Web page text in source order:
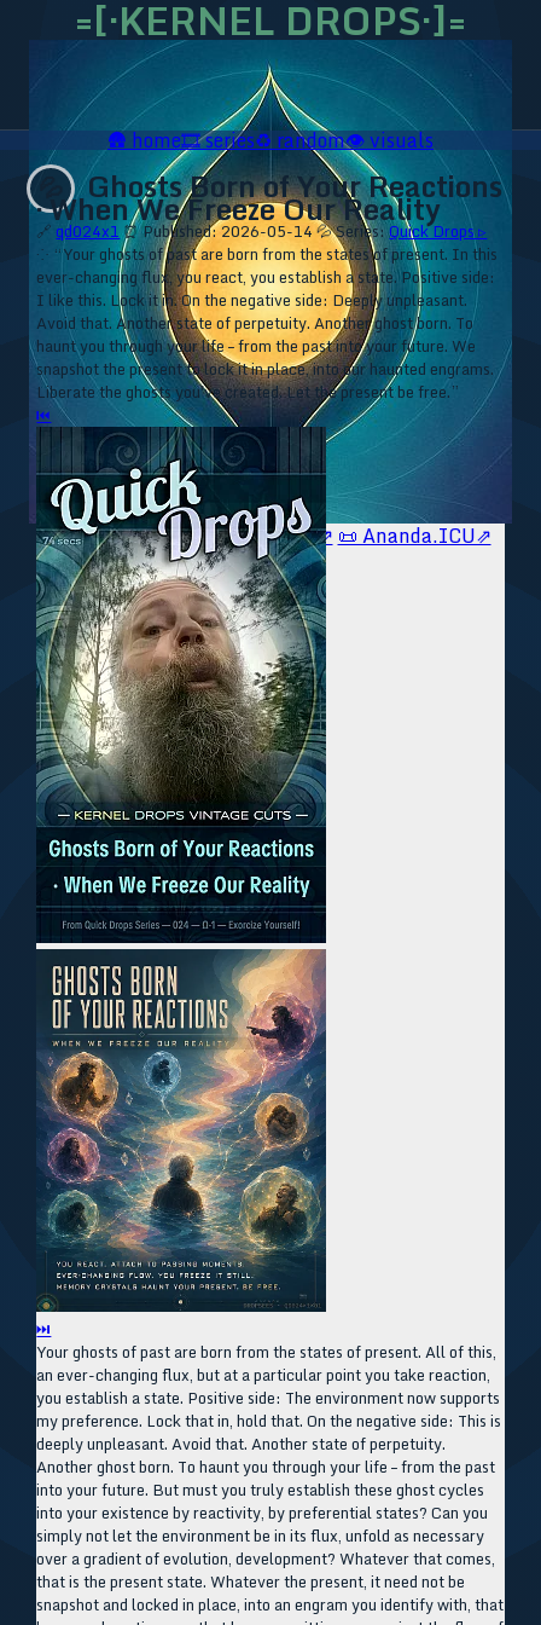
=[·KERNEL DROPS·]=
🥥 YT⇗🥥 IG⇗🧙‍♂️ YT⇗ 🧙‍♂️ IG⇗ 📜 Ananda.ICU⇗
🛖home🎞️series♻️random👁️visuals
💦 Ghosts Born of Your Reactions
· When We Freeze Our Reality
🔗qd024x1 ⏰ Published: 2026-05-14 💦 Series:Quick Drops ▹
⁘ “Your ghosts of past are born from the states of present. In this
ever-changing flux, you react, you establish a state. Positive side:
I like this. Lock it in. On the negative side: Deeply unpleasant.
Avoid that. Another state of perpetuity. Another ghost born. To
haunt you through your life – from the past into your future. We
snapshot the present to lock it in place, into our haunted engrams.
Liberate the ghosts you've created. Let the present be free.”
⏮
⏭
Your ghosts of past are born from the states of present. All of this,
an ever-changing flux, but at a particular point you take reaction,
you establish a state. Positive side: The environment now supports
my preference. Lock that in, hold that. On the negative side: This is
deeply unpleasant. Avoid that. Another state of perpetuity.
Another ghost born. To haunt you through your life – from the past
into your future. But must you truly establish these ghost cycles
into your existence by reactivity, by preferential states? Can you
simply not let the environment be in its flux, unfold as necessary
over a gradient of evolution, development? Whatever that comes,
that is the present state. Whatever the present, it need not be
snapshot and locked in place, into an engram you identify with, that